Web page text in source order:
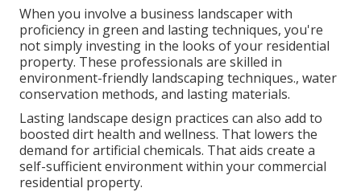
When you involve a business landscaper with
proficiency in green and lasting techniques, you're
not simply investing in the looks of your residential
property. These professionals are skilled in
environment-friendly landscaping techniques., water
conservation methods, and lasting materials.
Lasting landscape design practices can also add to
boosted dirt health and wellness. That lowers the
demand for artificial chemicals. That aids create a
self-sufficient environment within your commercial
residential property.